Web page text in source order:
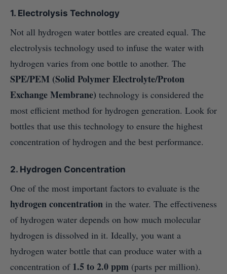
1. Electrolysis Technology
Not all hydrogen water bottles are created equal. The
electrolysis technology used to infuse the water with
hydrogen varies from one bottle to another. The
SPE/PEM (Solid Polymer Electrolyte/Proton
Exchange Membrane) technology is considered the
most efficient method for hydrogen generation. Look for
bottles that use this technology to ensure the highest
concentration of hydrogen and the best performance.
2. Hydrogen Concentration
One of the most important factors to evaluate is the
hydrogen concentration in the water. The effectiveness
of hydrogen water depends on how much molecular
hydrogen is dissolved in it. Ideally, you want a
hydrogen water bottle that can produce water with a
concentration of 1.5 to 2.0 ppm (parts per million).